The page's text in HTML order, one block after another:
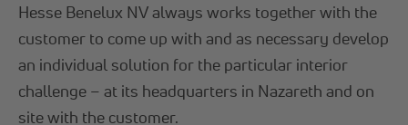
Hesse Benelux NV always works together with the
customer to come up with and as necessary develop
an individual solution for the particular interior
challenge – at its headquarters in Nazareth and on
site with the customer.